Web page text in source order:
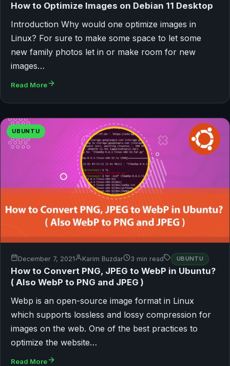
How to Optimize Images on Debian 11 Desktop
Introduction Why would one optimize images in
Linux? For sure to make some space to let some
new family photos let in or make room for new
images…
Read More
UBUNTU
December 7, 2021 Karim Buzdar 3 min read UBUNTU
How to Convert PNG, JPEG to WebP in Ubuntu?
( Also WebP to PNG and JPEG )
Webp is an open-source image format in Linux
which supports lossless and lossy compression for
images on the web. One of the best practices to
optimize the website…
Read More